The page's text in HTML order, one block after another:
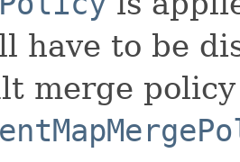
have to be
merge